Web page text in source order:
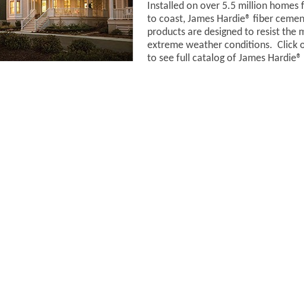
Installed on over 5.5 million homes
to coast, James Hardie® fiber
products are designed to resist the
extreme weather conditions. Click
to see full catalog of James